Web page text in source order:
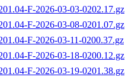
F-2026-03-03-0202.17.gz
F-2026-03-08-0201.07.gz
F-2026-03-11-0200.37.gz
F-2026-03-18-0200.12.gz
F-2026-03-19-0201.38.gz